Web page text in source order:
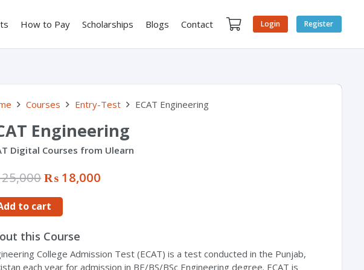
How to Pay Scholarships Blogs Contact Login Register
Courses Entry-Test ECAT Engineering
Engineering
Digital Courses from Ulearn
₨ 18,000
to cart
this Course
College Admission Test (ECAT) is a test conducted in the Punjab,
each year for admission in BE/BS/BSc Engineering degree. ECAT is